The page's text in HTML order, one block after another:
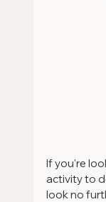
If you're
activity to
look no